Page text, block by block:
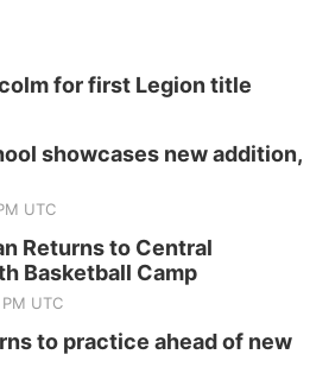
for first Legion title
showcases new addition,
UTC
Returns to Central
Basketball Camp
UTC
to practice ahead of new